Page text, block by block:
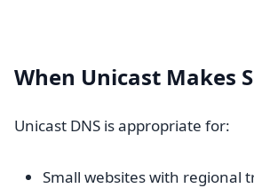
When Unicast Makes
Unicast DNS is appropriate for:
Small websites with regional